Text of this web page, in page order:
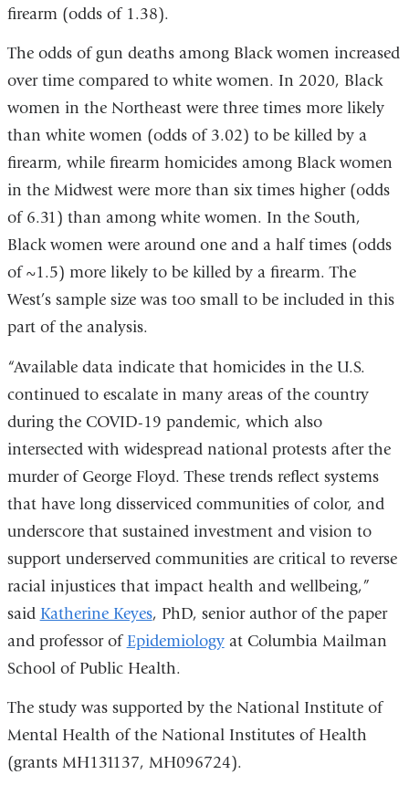
firearm (odds of 1.38).
The odds of gun deaths among Black women increased
over time compared to white women. In 2020, Black
women in the Northeast were three times more likely
than white women (odds of 3.02) to be killed by a
firearm, while firearm homicides among Black women
in the Midwest were more than six times higher (odds
of 6.31) than among white women. In the South,
Black women were around one and a half times (odds
of ~1.5) more likely to be killed by a firearm. The
West’s sample size was too small to be included in this
part of the analysis.
“Available data indicate that homicides in the U.S.
continued to escalate in many areas of the country
during the COVID-19 pandemic, which also
intersected with widespread national protests after the
murder of George Floyd. These trends reflect systems
that have long disserviced communities of color, and
underscore that sustained investment and vision to
support underserved communities are critical to reverse
racial injustices that impact health and wellbeing,”
said Katherine Keyes, PhD, senior author of the paper
and professor ofEpidemiologyat Columbia Mailman
School of Public Health.
The study was supported by the National Institute of
Mental Health of the National Institutes of Health
(grants MH131137, MH096724).